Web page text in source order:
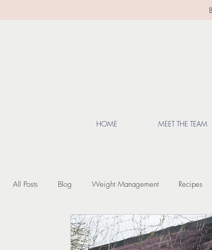
HOME MEET THE TEAM
All Posts Blog Weight Management Recipes
Fertility Digestive Health